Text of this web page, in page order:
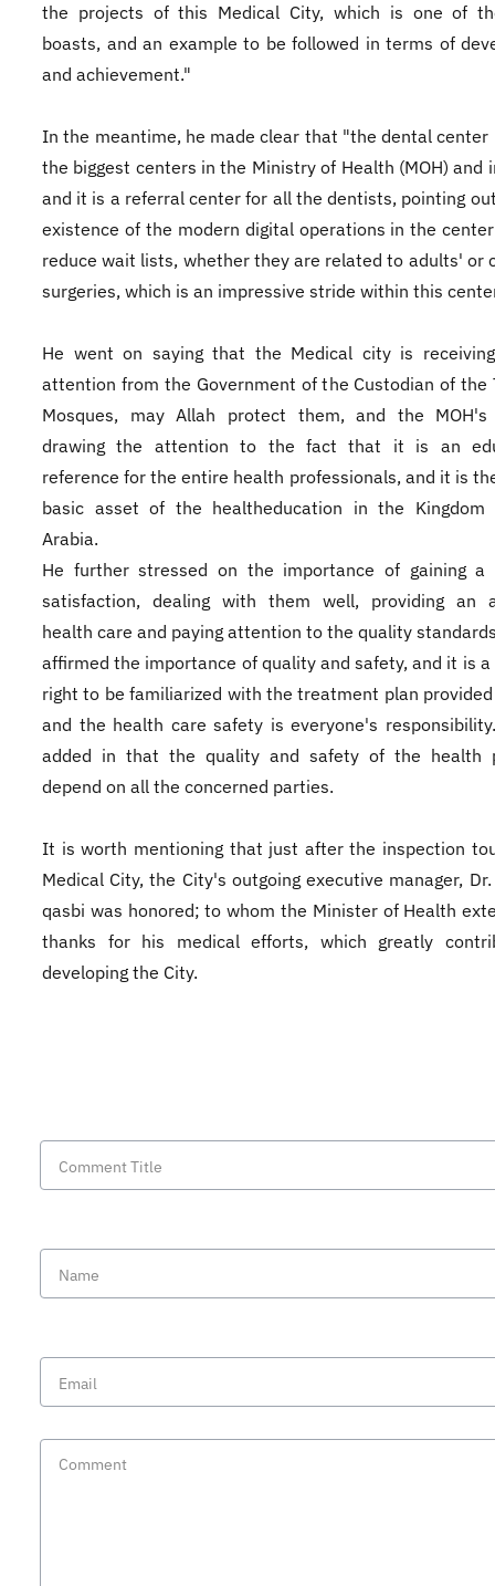
the projects of this Medical City, which is one of
boasts, and an example to be followed in terms of
and achievement."
In the meantime, he made clear that "the dental center
the biggest centers in the Ministry of Health (MOH) and
and it is a referral center for all the dentists, pointing
existence of the modern digital operations in the
reduce wait lists, whether they are related to adults' or
surgeries, which is an impressive stride within this
He went on saying that the Medical city is
attention from the Government of the Custodian of the
Mosques, may Allah protect them, and the MOH's
drawing the attention to the fact that it is an
reference for the entire health professionals, and it is
basic asset of the healtheducation in the Kingdom
Arabia.
He further stressed on the importance of gaining a
satisfaction, dealing with them well, providing an
health care and paying attention to the quality
affirmed the importance of quality and safety, and it is
right to be familiarized with the treatment plan
and the health care safety is everyone's
added in that the quality and safety of the health
depend on all the concerned parties.
It is worth mentioning that just after the inspection
Medical City, the City's outgoing executive manager,
qasbi was honored; to whom the Minister of Health
thanks for his medical efforts, which greatly
developing the City.